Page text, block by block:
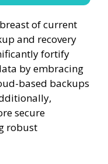
of current
and recovery
fortify
by embracing
based backups
secure
robust